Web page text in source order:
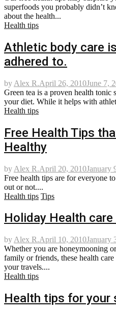
superfoods you probably didn’t
about the health...
Health tips
Athletic body care
adhered to.
by Alex R.April 26, 2010June 7,
Green tea is a proven health tonic
your diet. While it helps with
Health tips
Free Health Tips
Healthy
by Alex R.April 20, 2010January
Free health tips are for everyone
out or not....
Health tips Tips
Holiday Health
by Alex R.April 10, 2010January
Whether you are honeymooning
family or friends, these health
your travels....
Health tips
Health tips for your